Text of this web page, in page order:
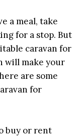
a meal, take
for a stop. But
caravan for
will make your
are some
for
buy or rent